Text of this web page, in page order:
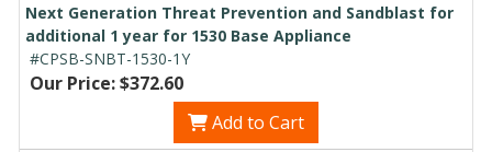
Next Generation Threat Prevention and Sandblast for
additional 1 year for 1530 Base Appliance
#CPSB-SNBT-1530-1Y
Our Price: $372.60
Add to Cart